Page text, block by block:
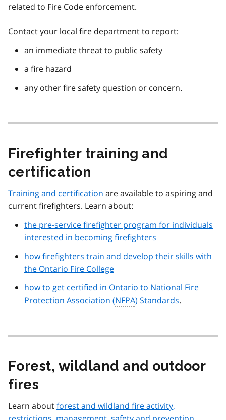
related to Fire Code enforcement.
Contact your local fire department to report:
an immediate threat to public safety
a fire hazard
any other fire safety question or concern.
Firefighter training and
certification
Training and certification are available to aspiring and
current firefighters. Learn about:
the pre-service firefighter program for individuals
interested in becoming firefighters
how firefighters train and develop their skills with
the Ontario Fire College
how to get certified in Ontario to National Fire
Protection Association (NFPA) Standards.
Forest, wildland and outdoor
fires
Learn aboutforest and wildland fire activity,